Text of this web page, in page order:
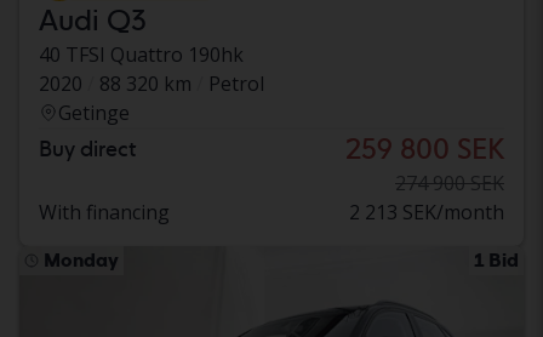
Audi Q3
40 TFSI Quattro 190hk
2020
88 320 km
Petrol
Getinge
Buy direct 259 800 SEK
274 900 SEK
With financing
2 213 SEK/month
Monday 1 Bid